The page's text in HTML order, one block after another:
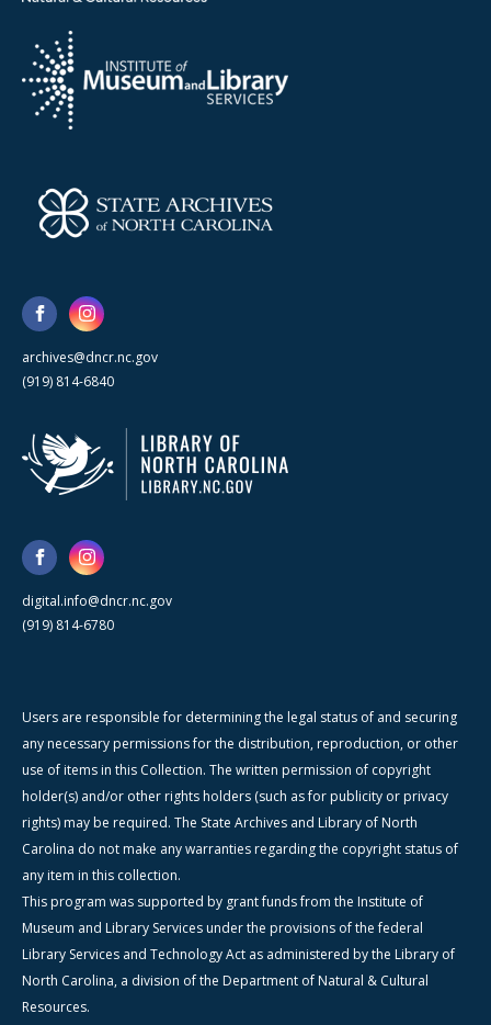
archives@dncr.nc.gov
(919) 814-6840
digital.info@dncr.nc.gov
(919) 814-6780
Users are responsible for determining the legal status of and securing
any necessary permissions for the distribution, reproduction, or other
use of items in this Collection. The written permission of copyright
holder(s) and/or other rights holders (such as for publicity or privacy
rights) may be required. The State Archives and Library of North
Carolina do not make any warranties regarding the copyright status of
any item in this collection.
This program was supported by grant funds from the Institute of
Museum and Library Services under the provisions of the federal
Library Services and Technology Act as administered by the Library of
North Carolina, a division of the Department of Natural & Cultural
Resources.